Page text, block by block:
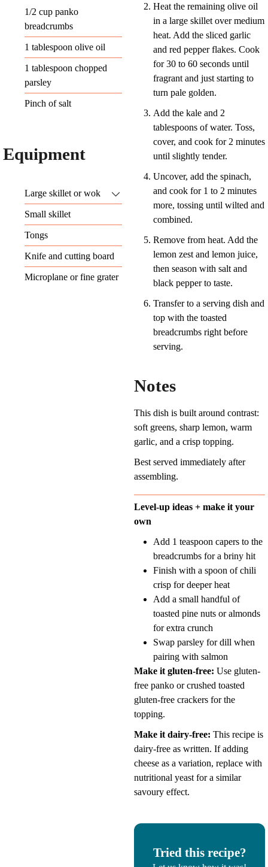
1/2 cup panko
breadcrumbs
1 tablespoon olive oil
1 tablespoon chopped
parsley
Pinch of salt
Equipment
Large skillet or wok
Small skillet
Tongs
Knife and cutting board
Microplane or fine grater
Heat the remaining olive oil
in a large skillet over medium
heat. Add the sliced garlic
and red pepper flakes. Cook
for 30 to 60 seconds until
fragrant and just starting to
turn pale golden.
Add the kale and 2
tablespoons of water. Toss,
cover, and cook for 2 minutes
until slightly tender.
Uncover, add the spinach,
and cook for 1 to 2 minutes
more, tossing until wilted and
combined.
Remove from heat. Add the
lemon zest and lemon juice,
then season with salt and
black pepper to taste.
Transfer to a serving dish and
top with the toasted
breadcrumbs right before
serving.
Notes
This dish is built around contrast:
soft greens, sharp lemon, warm
garlic, and a crisp topping.
Best served immediately after
assembling.
Level-up ideas + make it your
own
Add 1 teaspoon capers to the
breadcrumbs for a briny hit
Finish with a spoon of chili
crisp for deeper heat
Add a small handful of
toasted pine nuts or almonds
for extra crunch
Swap parsley for dill when
pairing with salmon
Make it gluten-free: Use gluten-
free panko or crushed toasted
gluten-free crackers for the
topping.
Make it dairy-free: This recipe is
dairy-free as written. If adding
cheese as a variation, replace with
nutritional yeast for a similar
savoury effect.
Tried this recipe?